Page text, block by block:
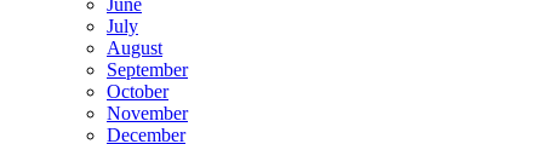
July
August
September
October
November
December